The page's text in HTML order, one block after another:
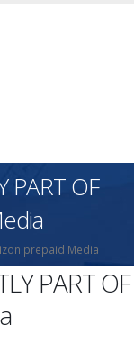
PART OF
prepaid Media
PART OF